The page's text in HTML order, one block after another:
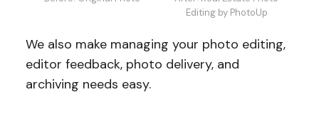
Editing by PhotoUp
We also make managing your photo editing,
editor feedback, photo delivery, and
archiving needs easy.